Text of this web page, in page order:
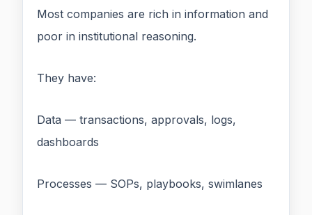
Most companies are rich in information and
poor in institutional reasoning.
They have:
Data — transactions, approvals, logs,
dashboards
Processes — SOPs, playbooks, swimlanes